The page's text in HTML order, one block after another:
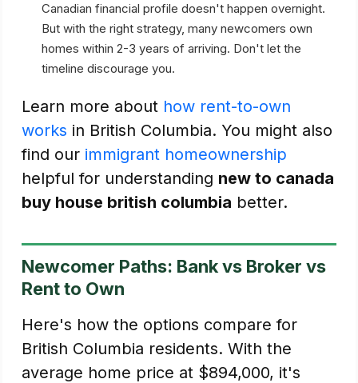
Canadian financial profile doesn't happen overnight.
But with the right strategy, many newcomers own
homes within 2-3 years of arriving. Don't let the
timeline discourage you.
Learn more about how rent-to-own
works in British Columbia. You might also
find our immigrant homeownership
helpful for understanding new to canada
buy house british columbia better.
Newcomer Paths: Bank vs Broker vs
Rent to Own
Here's how the options compare for
British Columbia residents. With the
average home price at $894,000, it's